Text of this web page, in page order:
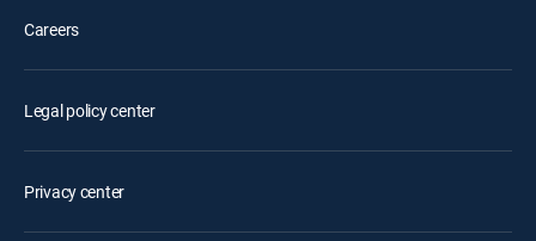
Careers
Legal policy center
Privacy center